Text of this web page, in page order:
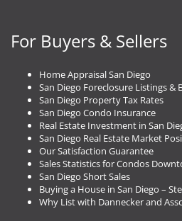
For Buyers & Sellers
Home Appraisal San Diego
San Diego Foreclosure Listings &
San Diego Property Tax Rates
San Diego Condo Insurance
Real Estate Investment in San
San Diego Real Estate Market
Our Satisfaction Guarantee
Sales Statistics for Condos
San Diego Short Sales
Buying a House in San Diego –
Why List with Dannecker and